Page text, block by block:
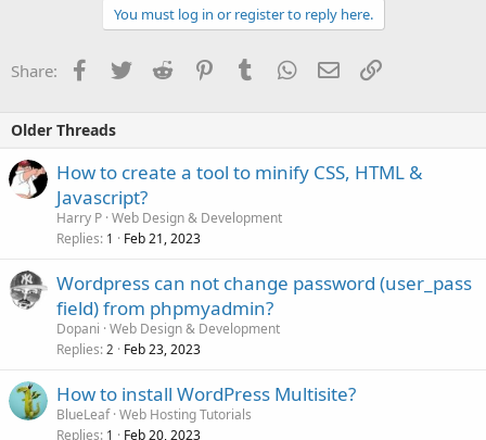
You must log in or register to reply here.
Share: Facebook
TwitterReddit PinterestTumblrWhatsApp
EmailLink
Older Threads
How to create a tool to minify CSS, HTML &
Javascript?
Harry P Web Design & Development
Replies 1 Feb 21, 2023
Wordpress can not change password (user_pass
field) from phpmyadmin?
Dopani Web Design & Development
Replies 2 Feb 23, 2023
How to install WordPress Multisite?
BlueLeaf Web Hosting Tutorials
Replies 1 Feb 20, 2023